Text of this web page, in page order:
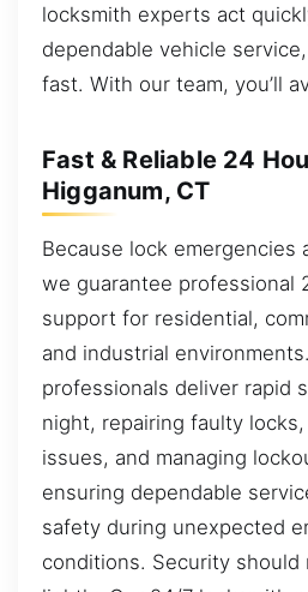
locksmith experts act
dependable vehicle
fast. With our team, you’ll
Fast & Reliable 24
Higganum, CT
Because lock emergencies
we guarantee professional
support for residential,
and industrial
professionals deliver rapid
night, repairing faulty
issues, and managing
ensuring dependable
safety during unexpected
conditions. Security should